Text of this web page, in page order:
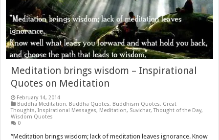
Meditation brings wisdom – Inspirational
Quotes on Meditation
February 14, 2014
Buddha Meditation, Buddha Quotes, Buddhism Quotes, Great
Thoughts,Inspirational Messages, Meditation, Suvichar,Thought of the Day,
Wisdom Quotes
0
“Meditation brings wisdom; lack of meditation leaves ignorance. Know